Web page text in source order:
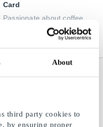
About
third party cookies to
by ensuring proper
Card
Passionate about coffee